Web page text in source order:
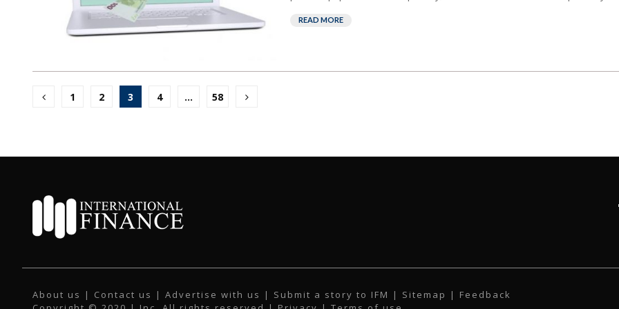
READ MORE
Posts1 2 3 4 … 58
About us | Contact us | Advertise with us | Submit a story to IFM | Sitemap | Feedback